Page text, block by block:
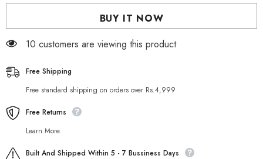
BUY IT NOW
112 customers are viewing this product
Free Shipping
Free standard shipping on orders over Rs.4,999
Free Returns
Learn More.
Built And Shipped Within 5 - 7 Bussiness Days